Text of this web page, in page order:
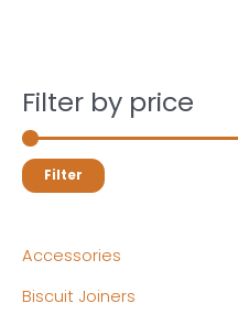
Filter by price
Filter
Accessories
Biscuit Joiners